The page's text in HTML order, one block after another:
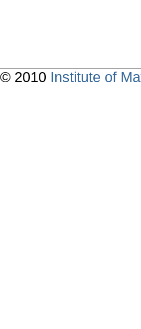
© 2010 Institute of